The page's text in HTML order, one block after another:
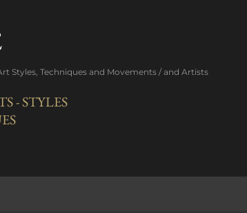
Styles, Techniques and Movements / and Artists
- STYLES